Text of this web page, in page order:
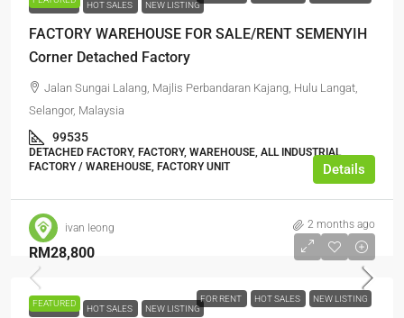
FOR RENT HOT SALES NEW LISTING
FACTORY WAREHOUSE FOR SALE/RENT SEMENYIH
Corner Detached Factory
Jalan Sungai Lalang, Majlis Perbandaran Kajang, Hulu Langat,
Selangor, Malaysia
99535
DETACHED FACTORY, FACTORY, WAREHOUSE, ALL INDUSTRIAL,
FACTORY / WAREHOUSE, FACTORY UNIT
Details
ivan leong 2 months ago
FEATURED FOR RENT HOT SALES NEW LISTING
RM28,800
FOR RENT HOT SALES NEW LISTING